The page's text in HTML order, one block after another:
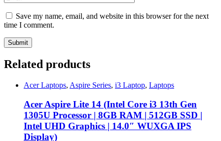
Save my name, email, and website in this browser for the next
time I comment.
Related products
Acer Laptops, Aspire Series, i3 Laptop, Laptops
Acer Aspire Lite 14 (Intel Core i3 13th Gen
1305U Processor | 8GB RAM | 512GB SSD |
Intel UHD Graphics | 14.0″ WUXGA IPS
Display)